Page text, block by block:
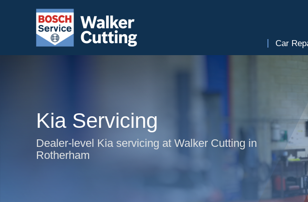
Car
Kia Servicing
Dealer-level Kia servicing at Walker Cutting in
Rotherham